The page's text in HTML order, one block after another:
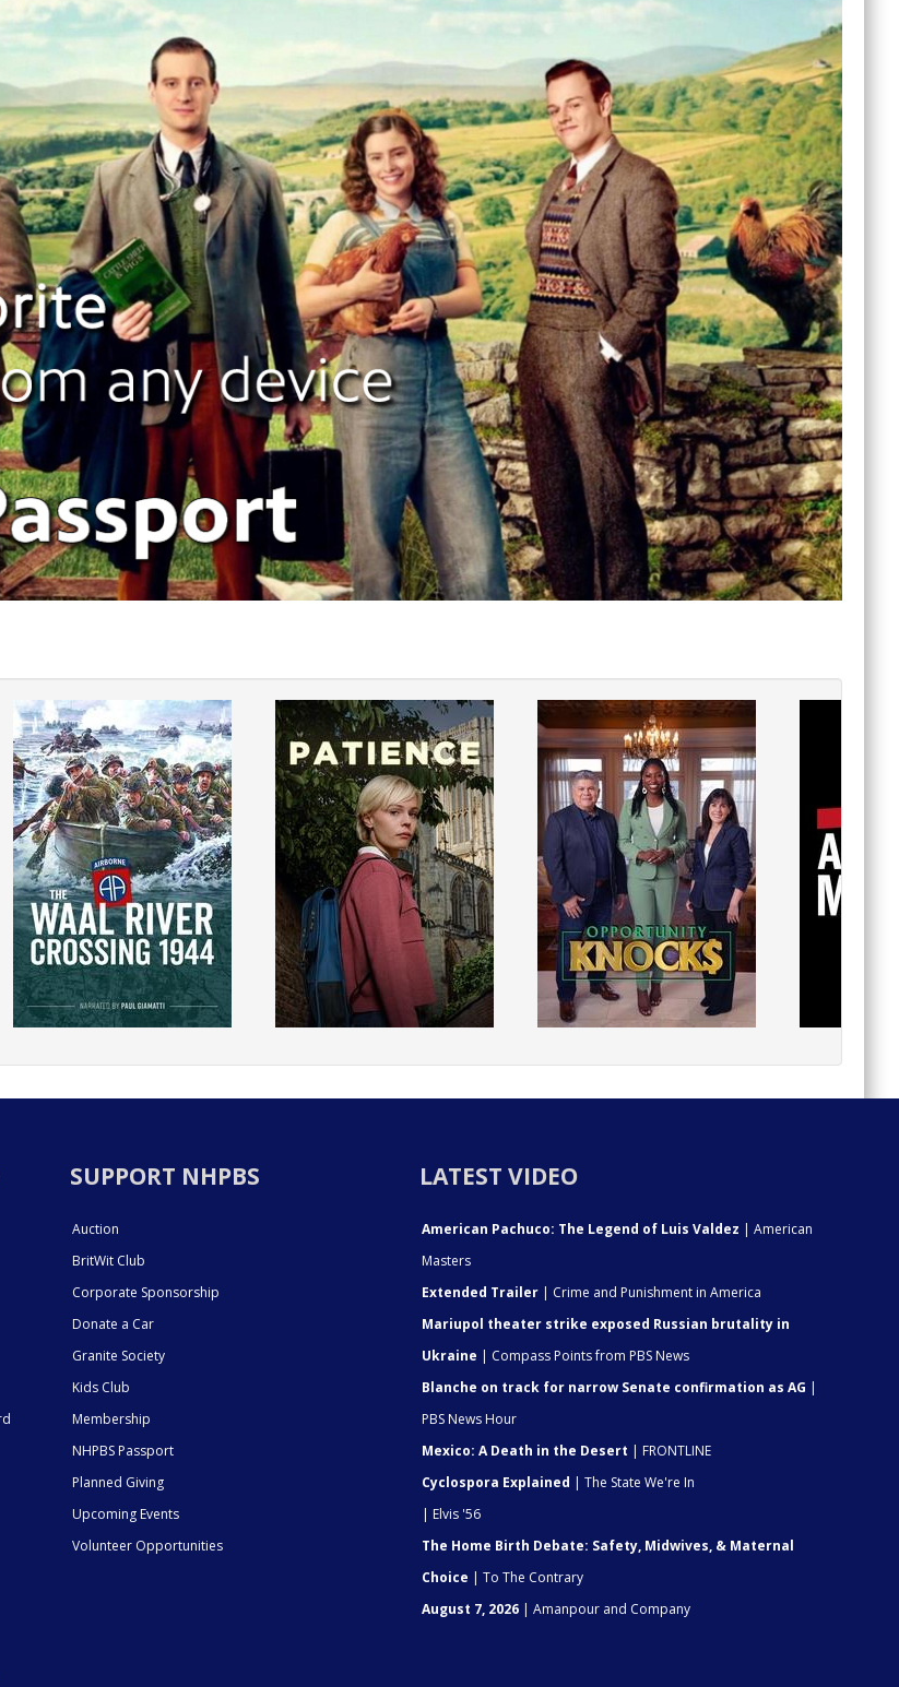
SUPPORT NHPBS
Auction
BritWit Club
Corporate Sponsorship
Donate a Car
Granite Society
Kids Club
Membership
NHPBS Passport
Planned Giving
Upcoming Events
Volunteer Opportunities
LATEST VIDEO
American Pachuco: The Legend of Luis Valdez | American
Masters
Extended Trailer | Crime and Punishment in America
Mariupol theater strike exposed Russian brutality in
Ukraine | Compass Points from PBS News
Blanche on track for narrow Senate confirmation as AG |
PBS News Hour
Mexico: A Death in the Desert | FRONTLINE
Cyclospora Explained | The State We're In
| Elvis '56
The Home Birth Debate: Safety, Midwives, & Maternal
Choice | To The Contrary
August 7, 2026 | Amanpour and Company